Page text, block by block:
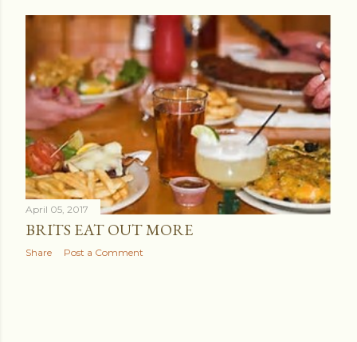
April 05, 2017
BRITS EAT OUT MORE
Share Post a Comment